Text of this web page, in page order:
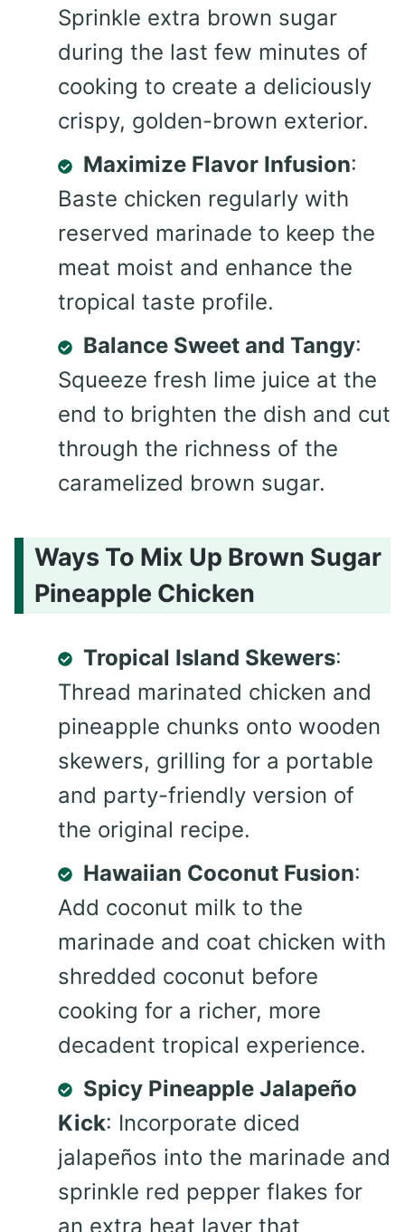
Sprinkle extra brown sugar
during the last few minutes of
cooking to create a deliciously
crispy, golden-brown exterior.
Maximize Flavor Infusion:
Baste chicken regularly with
reserved marinade to keep the
meat moist and enhance the
tropical taste profile.
Balance Sweet and Tangy:
Squeeze fresh lime juice at the
end to brighten the dish and cut
through the richness of the
caramelized brown sugar.
Ways To Mix Up Brown Sugar
Pineapple Chicken
Tropical Island Skewers:
Thread marinated chicken and
pineapple chunks onto wooden
skewers, grilling for a portable
and party-friendly version of
the original recipe.
Hawaiian Coconut Fusion:
Add coconut milk to the
marinade and coat chicken with
shredded coconut before
cooking for a richer, more
decadent tropical experience.
Spicy Pineapple Jalapeño
Kick: Incorporate diced
jalapeños into the marinade and
sprinkle red pepper flakes for
an extra heat layer that